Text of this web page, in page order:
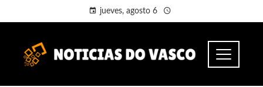
jueves, agosto 6